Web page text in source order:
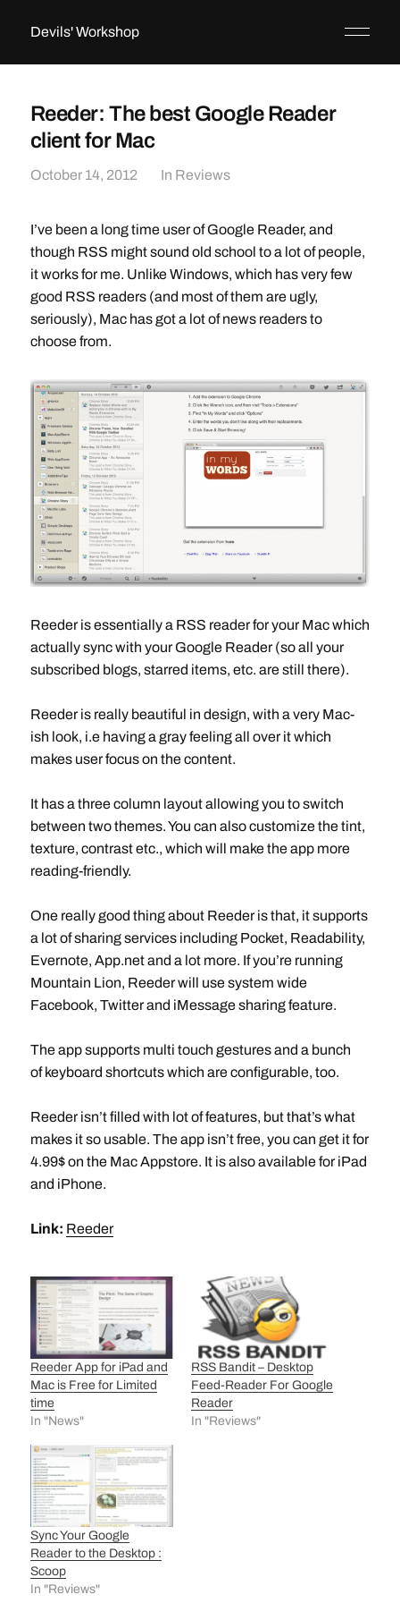
Devils' Workshop
Reeder: The best Google Reader
client for Mac
October 14, 2012 In Reviews
I’ve been a long time user of Google Reader, and
though RSS might sound old school to a lot of people,
it works for me. Unlike Windows, which has very few
good RSS readers (and most of them are ugly,
seriously), Mac has got a lot of news readers to
choose from.
Reeder is essentially a RSS reader for your Mac which
actually sync with your Google Reader (so all your
subscribed blogs, starred items, etc. are still there).
Reeder is really beautiful in design, with a very Mac-
ish look, i.e having a gray feeling all over it which
makes user focus on the content.
It has a three column layout allowing you to switch
between two themes. You can also customize the tint,
texture, contrast etc., which will make the app more
reading-friendly.
One really good thing about Reeder is that, it supports
a lot of sharing services including Pocket, Readability,
Evernote, App.net and a lot more. If you’re running
Mountain Lion, Reeder will use system wide
Facebook, Twitter and iMessage sharing feature.
The app supports multi touch gestures and a bunch
of keyboard shortcuts which are configurable, too.
Reeder isn’t filled with lot of features, but that’s what
makes it so usable. The app isn’t free, you can get it for
4.99$ on the Mac Appstore. It is also available for iPad
and iPhone.
Link: Reeder
Reeder App for iPad and
Mac is Free for Limited
time
In "News"
RSS Bandit – Desktop
Feed-Reader For Google
Reader
In "Reviews"
Sync Your Google
Reader to the Desktop :
Scoop
In "Reviews"